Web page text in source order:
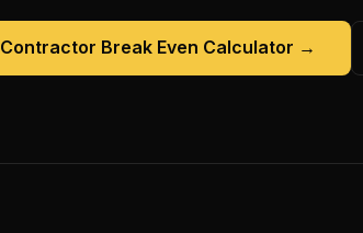
Contractor Break Even Calculator →